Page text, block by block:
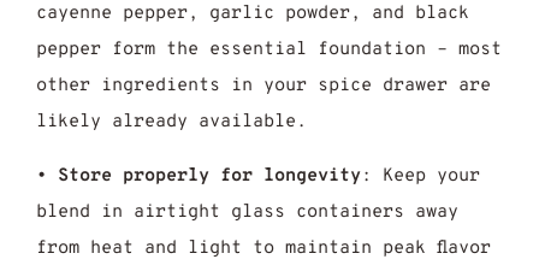
cayenne pepper, garlic powder, and black
pepper form the essential foundation – most
other ingredients in your spice drawer are
likely already available.
• Store properly for longevity: Keep your
blend in airtight glass containers away
from heat and light to maintain peak flavor